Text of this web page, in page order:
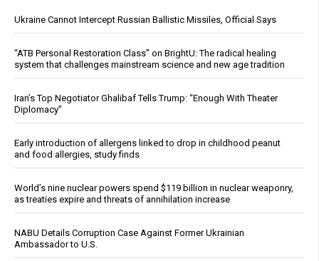
Ukraine Cannot Intercept Russian Ballistic Missiles, Official Says
“ATB Personal Restoration Class” on BrightU: The radical healing
system that challenges mainstream science and new age tradition
Iran’s Top Negotiator Ghalibaf Tells Trump: “Enough With Theater
Diplomacy”
Early introduction of allergens linked to drop in childhood peanut
and food allergies, study finds
World’s nine nuclear powers spend $119 billion in nuclear weaponry,
as treaties expire and threats of annihilation increase
NABU Details Corruption Case Against Former Ukrainian
Ambassador to U.S.